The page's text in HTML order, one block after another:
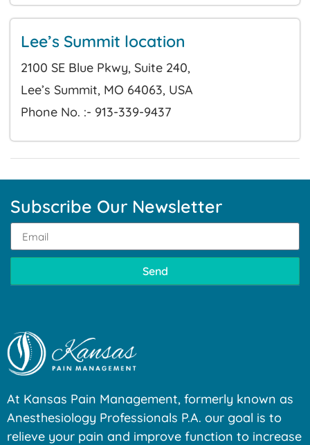
Lee’s Summit location
2100 SE Blue Pkwy, Suite 240,
Lee’s Summit, MO 64063, USA
Phone No. :- 913-339-9437
Subscribe Our Newsletter
Send
At Kansas Pain Management, formerly known as
Anesthesiology Professionals P.A. our goal is to
relieve your pain and improve function to increase